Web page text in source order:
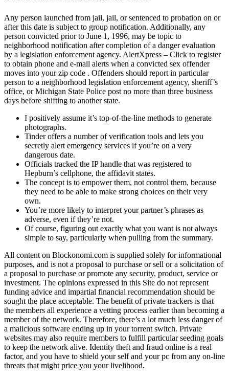
Any person launched from jail, jail, or sentenced to probation on or
after this date is subject to group notification. Additionally, any
person convicted prior to June 1, 1996, may be topic to
neighborhood notification after completion of a danger evaluation
by a legislation enforcement agency. AlertXpress – Click to register
to obtain phone and e-mail alerts when a convicted sex offender
moves into your zip code . Offenders should report in particular
person to a neighborhood legislation enforcement agency, sheriff’s
office, or Michigan State Police post no more than three business
days before shifting to another state.
I positively assume it’s top-of-the-line methods to generate
photographs.
Tinder offers a number of verification tools and lets you
secretly alert emergency services if you’re on a very
dangerous date.
Officials tracked the IP handle that was registered to
Hepburn’s cellphone, the affidavit states.
The concept is to empower them, not control them, because
they need to be able to make strong choices on their very
own.
You’re more likely to interpret your partner’s phrases as
adverse, even if they’re not.
Of course, figuring out exactly what you want is not always
simple to say, particularly when pulling from the summary.
All content on Blockonomi.com is supplied solely for informational
purposes, and is not a proposal to purchase or sell or a solicitation of
a proposal to purchase or promote any security, product, service or
investment. The opinions expressed in this Site do not represent
funding advice and impartial financial recommendation should be
sought the place acceptable. The benefit of private trackers is that
the members all experience a vetting process earlier than becoming a
member of the network. Therefore, there’s a lot much less danger of
a malicious software ending up in your torrent switch. Private
websites may also require members to fulfill particular seeding goals
to keep the network alive. Identity theft and fraud online is a real
factor, and you have to shield your self and your pc from any on-line
threats that might price you your livelihood.